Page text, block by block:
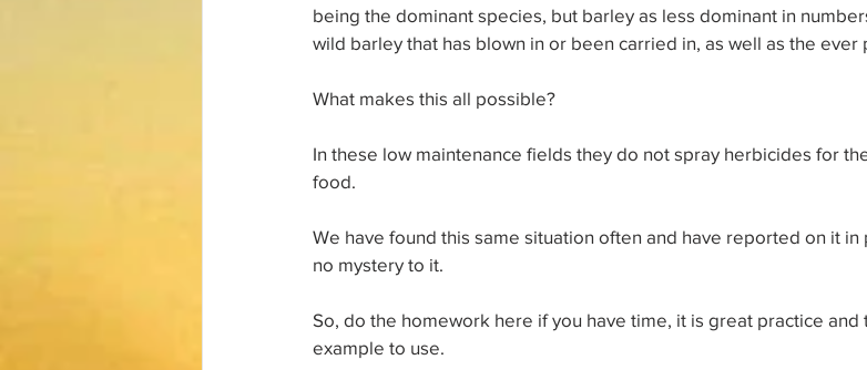
being the dominant species, but barley as less dominant in
wild barley that has blown in or been carried in, as well as the ever
What makes this all possible?
In these low maintenance fields they do not spray herbicides for
food.
We have found this same situation often and have reported on it
no mystery to it.
So, do the homework here if you have time, it is great practice and
example to use.